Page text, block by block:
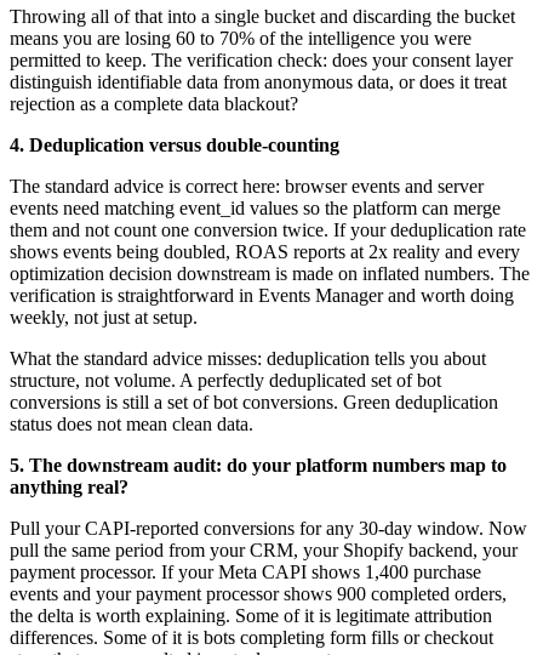
Throwing all of that into a single bucket and discarding the bucket
means you are losing 60 to 70% of the intelligence you were
permitted to keep. The verification check: does your consent layer
distinguish identifiable data from anonymous data, or does it treat
rejection as a complete data blackout?
4. Deduplication versus double-counting
The standard advice is correct here: browser events and server
events need matching event_id values so the platform can merge
them and not count one conversion twice. If your deduplication rate
shows events being doubled, ROAS reports at 2x reality and every
optimization decision downstream is made on inflated numbers. The
verification is straightforward in Events Manager and worth doing
weekly, not just at setup.
What the standard advice misses: deduplication tells you about
structure, not volume. A perfectly deduplicated set of bot
conversions is still a set of bot conversions. Green deduplication
status does not mean clean data.
5. The downstream audit: do your platform numbers map to
anything real?
Pull your CAPI-reported conversions for any 30-day window. Now
pull the same period from your CRM, your Shopify backend, your
payment processor. If your Meta CAPI shows 1,400 purchase
events and your payment processor shows 900 completed orders,
the delta is worth explaining. Some of it is legitimate attribution
differences. Some of it is bots completing form fills or checkout